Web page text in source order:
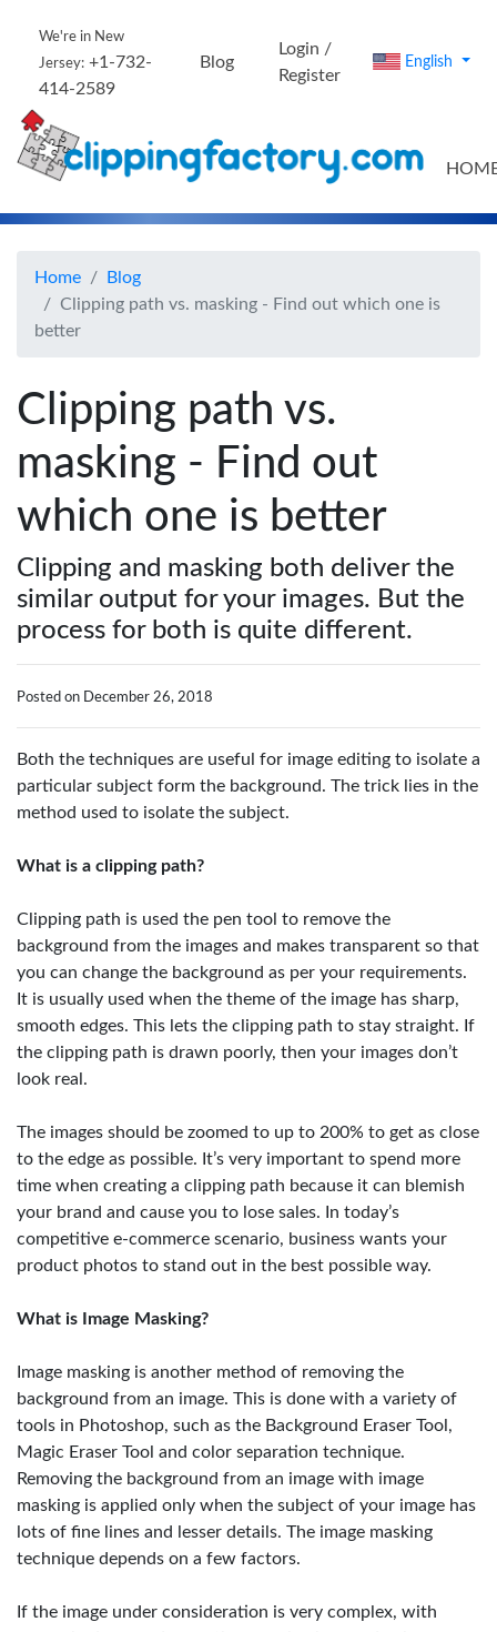
We're in New
Jersey: +1-732-
414-2589
Blog
Login /
Register
English
Home
Blog
Clipping path vs. masking - Find out which one is
better
Clipping path vs.
masking - Find out
which one is better
Clipping and masking both deliver the
similar output for your images. But the
process for both is quite different.
Posted on December 26, 2018
Both the techniques are useful for image editing to isolate a
particular subject form the background. The trick lies in the
method used to isolate the subject.
What is a clipping path?
Clipping path is used the pen tool to remove the
background from the images and makes transparent so that
you can change the background as per your requirements.
It is usually used when the theme of the image has sharp,
smooth edges. This lets the clipping path to stay straight. If
the clipping path is drawn poorly, then your images don’t
look real.
The images should be zoomed to up to 200% to get as close
to the edge as possible. It’s very important to spend more
time when creating a clipping path because it can blemish
your brand and cause you to lose sales. In today’s
competitive e-commerce scenario, business wants your
product photos to stand out in the best possible way.
What is Image Masking?
Image masking is another method of removing the
background from an image. This is done with a variety of
tools in Photoshop, such as the Background Eraser Tool,
Magic Eraser Tool and color separation technique.
Removing the background from an image with image
masking is applied only when the subject of your image has
lots of fine lines and lesser details. The image masking
technique depends on a few factors.
If the image under consideration is very complex, with